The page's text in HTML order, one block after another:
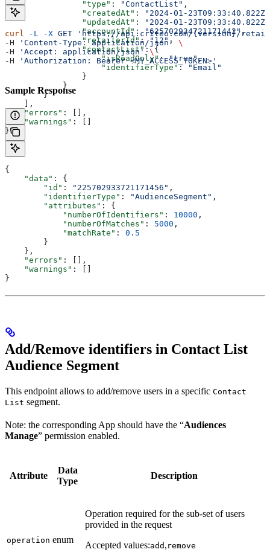
                "type"
: "ContactList" ,
                "createdAt"
:
"2024-01-23T09:33:40.822Z"
                "updatedAt"
:
"2024-01-23T09:33:40.822Z"
                "accountId"
: "625702934721171442" ,
                "retailerId"
: "12" ,
                "contactList"
: {
                    "isReadOnly"
: "true",
                    "identifierType"
:
"Email"
                }
            }
        }
    ],
    "errors"
: [],
    "warnings"
: []
}
curl -L -X GET 'https://api.criteo.com/{version}/retail-
-H
'Content-Type: application/json'
\
-H
'Accept: application/json' \
-H
'Authorization: Bearer <MY_ACCESS_TOKEN>'
Sample Response
{
    "data"
: {
        "id"
: "225702933721171456" ,
        "identifierType"
: "AudienceSegment" ,
        "attributes"
: {
            "numberOfIdentifiers"
: 10000 ,
            "numberOfMatches"
: 5000 ,
            "matchRate"
: 0.5
        }
    },
    "errors"
: [],
    "warnings"
: []
}
Add/Remove identifiers in Contact List
Audience Segment
This endpoint allows to add/remove users in a specific Contact
List segment.
Note: the corresponding App should have the “Audiences
Manage” permission enabled.
Attribute
Data
Type
Description
operation enum
Operation required for the sub-set of users
provided in the request
Accepted values:add , remove